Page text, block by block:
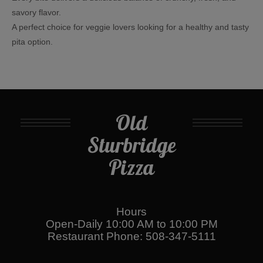
savory flavor.
A perfect choice for veggie lovers looking for a healthy and tasty
pita option.
Old
Sturbridge
Pizza
Hours
Open-Daily 10:00 AM to 10:00 PM
Restaurant Phone: 508-347-5111